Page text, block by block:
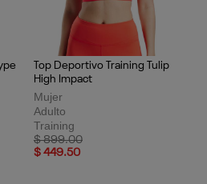
Top Deportivo Training Tulip
High Impact
Mujer
Adulto
Training
Price reduced from
$ 899.00to
$ 449.50